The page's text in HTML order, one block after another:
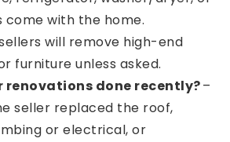
come with the home.
will remove high-end
furniture unless asked.
renovations done recently?–
seller replaced the roof,
or electrical, or